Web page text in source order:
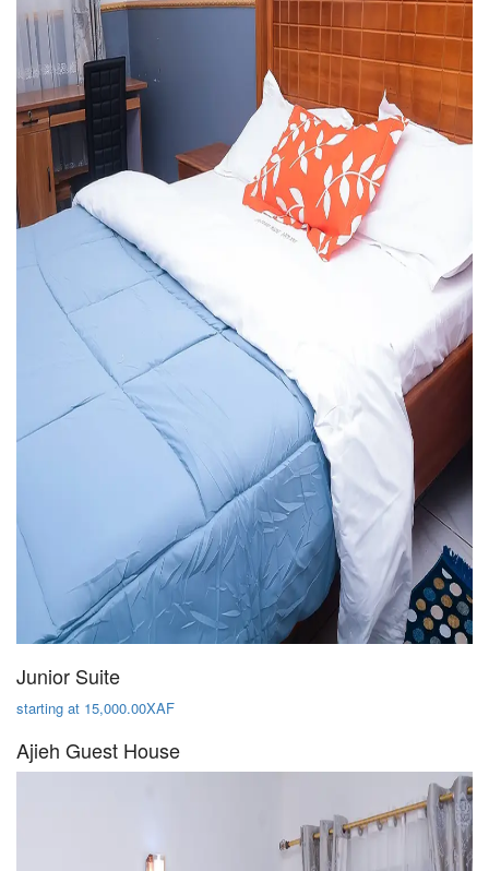
Junior Suite
starting at 15,000.00XAF
Ajieh Guest House